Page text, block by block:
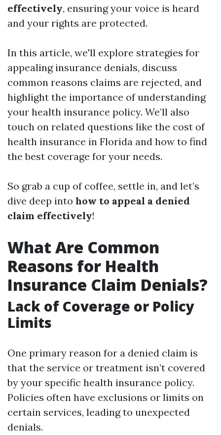
effectively, ensuring your voice is heard
and your rights are protected.
In this article, we'll explore strategies for
appealing insurance denials, discuss
common reasons claims are rejected, and
highlight the importance of understanding
your health insurance policy. We’ll also
touch on related questions like the cost of
health insurance in Florida and how to find
the best coverage for your needs.
So grab a cup of coffee, settle in, and let’s
dive deep into how to appeal a denied
claim effectively!
What Are Common
Reasons for Health
Insurance Claim Denials?
Lack of Coverage or Policy
Limits
One primary reason for a denied claim is
that the service or treatment isn’t covered
by your specific health insurance policy.
Policies often have exclusions or limits on
certain services, leading to unexpected
denials.